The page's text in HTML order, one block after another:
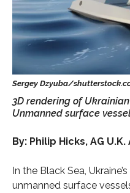
3D rendering of
Unmanned surface
By: Philip Hicks, AG
In the Black Sea,
unmanned surface